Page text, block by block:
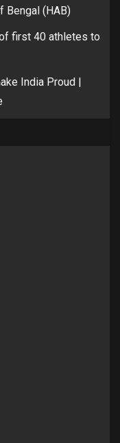
Bengal (HAB)
first 40 athletes to
India Proud |